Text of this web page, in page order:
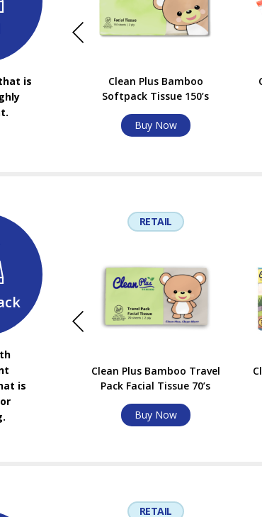
is
Clean Plus Bamboo
Softpack Tissue 150’s
Buy Now
is
RETAIL
Clean Plus Bamboo Travel
Pack Facial Tissue 70’s
Buy Now
RETAIL